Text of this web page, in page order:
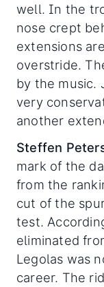
well. In the
nose crept
extensions
overstride.
by the music.
very
another
Steffen
mark of the
from the
cut of the
test.
eliminated
Legolas was
career. The